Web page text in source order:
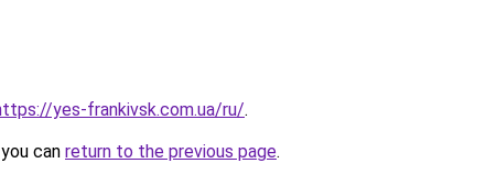
yes-frankivsk.com.ua/ru/.
can return to the previous page.